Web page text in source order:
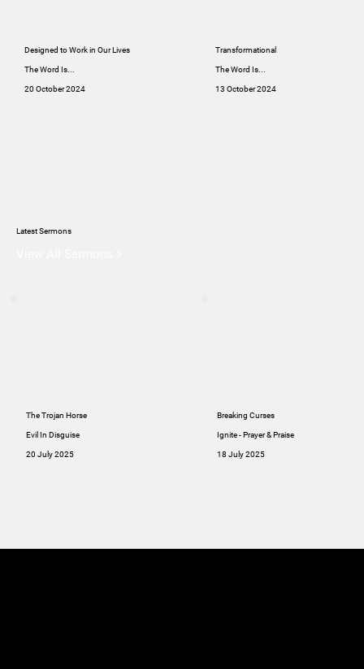
Latest Sermons
The Trojan Horse
Evil In Disguise
20 July 2025
Breaking Curses
Ignite - Prayer & Praise
18 July 2025
Designed to Work in Our Lives
The Word Is...
20 October 2024
Transformational
The Word Is...
13 October 2024